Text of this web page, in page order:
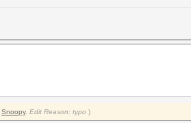
Snoopy. Edit Reason: typo )